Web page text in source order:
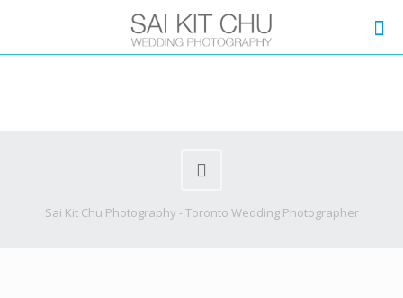
Sai Kit Chu Photography - Toronto Wedding Photographer